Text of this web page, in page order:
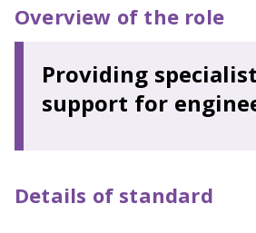
Overview of the role
Providing
support for
Details of standard